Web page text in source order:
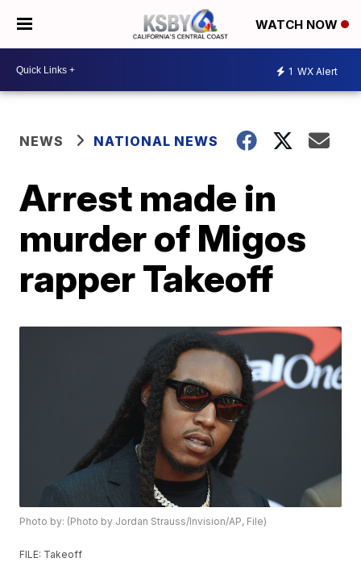
WATCH NOW
1 WX Alert
NEWS NATIONAL NEWS
Arrest made in
murder of Migos
rapper Takeoff
Photo by: (Photo by Jordan Strauss/Invision/AP, File)
FILE: Takeoff